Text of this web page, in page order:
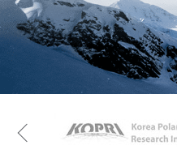
KAOS
Previous